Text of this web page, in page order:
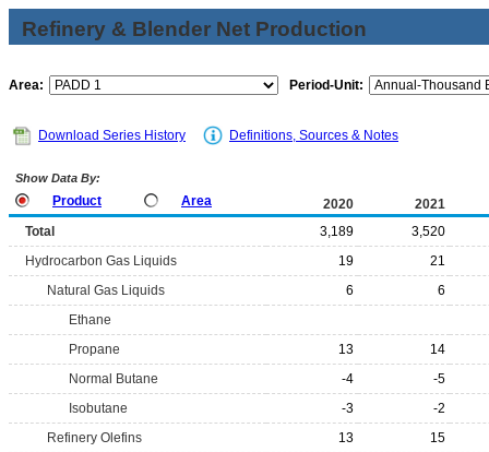
Refinery & Blender Net Production
Area: Period-Unit:
Download Series History Definitions, Sources & Notes
Show Data By:
Product Area 2020
2021
Total
3,189
3,520
Hydrocarbon Gas Liquids
19
21
Natural Gas Liquids
6
6
Ethane
Propane
13
14
Normal Butane
-4
-5
Isobutane
-3
-2
Refinery Olefins
13
15